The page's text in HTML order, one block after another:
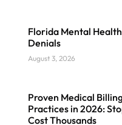
Florida Mental
Denials
August 3, 2026
Proven Medical
Practices in 2026:
Cost Thousands